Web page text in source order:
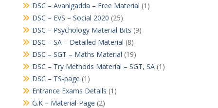
DSC – Avanigadda – Free Material (1)
DSC – EVS – Social 2020 (25)
DSC – Psychology Material Bits (9)
DSC – SA – Detailed Material (8)
DSC – SGT – Maths Material (19)
DSC – Try Methods Material – SGT, SA(1)
DSC – TS-page (1)
Entrance Exams Details (1)
G.K – Material-Page (2)